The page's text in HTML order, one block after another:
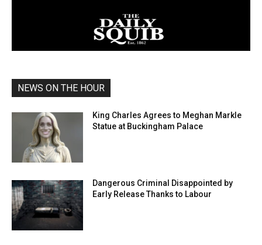
NEWS ON THE HOUR
King Charles Agrees to Meghan Markle
Statue at Buckingham Palace
Dangerous Criminal Disappointed by
Early Release Thanks to Labour